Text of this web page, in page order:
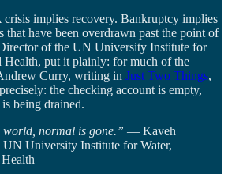
crisis implies recovery. Bankruptcy implies
have been overdrawn past the point of
of the UN University Institute for
Health, put it plainly: for much of the
Curry, writing in Just Two Things,
the checking account is empty,
being drained.
world, normal is gone.” — Kaveh
University Institute for Water,